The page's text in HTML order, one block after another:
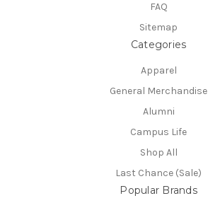
FAQ
Sitemap
Categories
Apparel
General Merchandise
Alumni
Campus Life
Shop All
Last Chance (Sale)
Popular Brands